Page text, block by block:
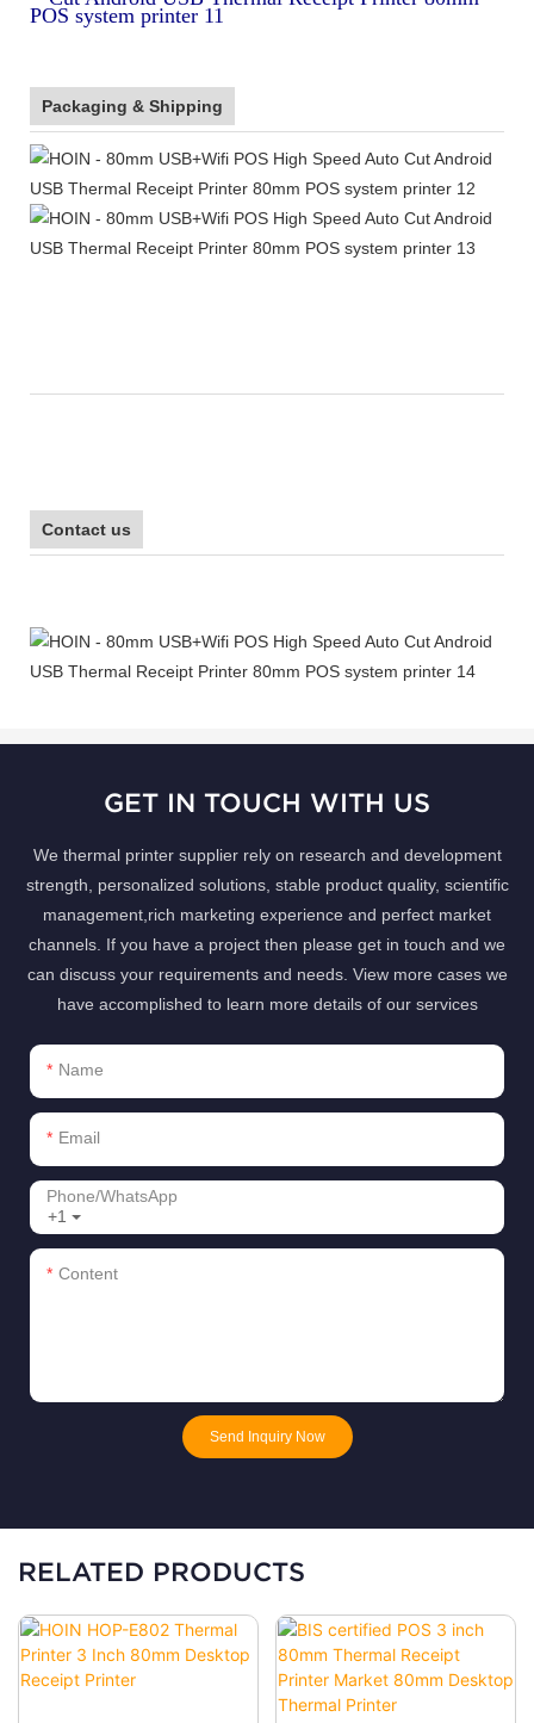
Packaging & Shipping
Contact us
GET IN TOUCH WITH US
We thermal printer supplier rely on research and development
strength, personalized solutions, stable product quality, scientific
management,rich marketing experience and perfect market
channels. If you have a project then please get in touch and we
can discuss your requirements and needs. View more cases we
have accomplished to learn more details of our services
Name
Email
+1
Phone/whatsApp
Content
Send Inquiry Now
RELATED PRODUCTS